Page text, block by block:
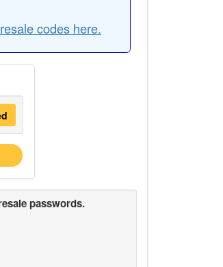
codes here.
passwords.